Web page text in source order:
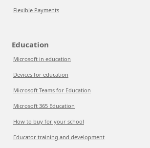
Flexible Payments
Education
Microsoft in education
Devices for education
Microsoft Teams for Education
Microsoft 365 Education
How to buy for your school
Educator training and development